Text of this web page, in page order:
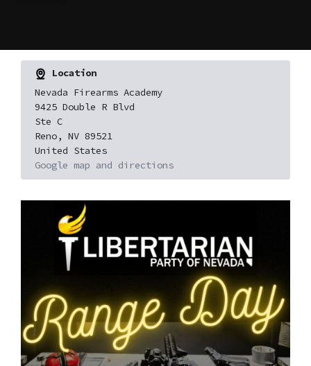
Location
Nevada Firearms Academy
9425 Double R Blvd
Ste C
Reno, NV 89521
United States
Google map and directions